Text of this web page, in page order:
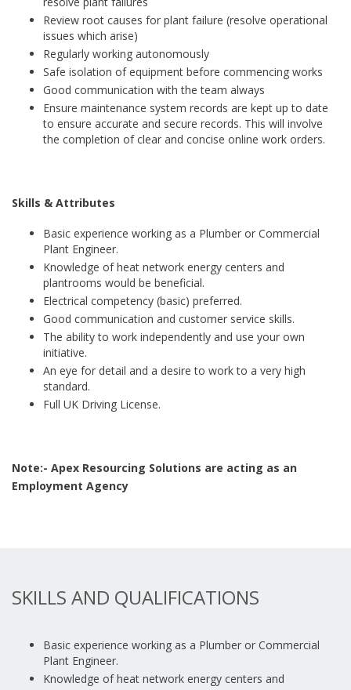
Review root causes for plant failure (resolve operational
issues which arise)
Regularly working autonomously
Safe isolation of equipment before commencing works
Good communication with the team always
Ensure maintenance system records are kept up to date
to ensure accurate and secure records. This will involve
the completion of clear and concise online work orders.
Skills & Attributes
Basic experience working as a Plumber or Commercial
Plant Engineer.
Knowledge of heat network energy centers and
plantrooms would be beneficial.
Electrical competency (basic) preferred.
Good communication and customer service skills.
The ability to work independently and use your own
initiative.
An eye for detail and a desire to work to a very high
standard.
Full UK Driving License.
Note:- Apex Resourcing Solutions are acting as an
Employment Agency
SKILLS AND QUALIFICATIONS
Basic experience working as a Plumber or Commercial
Plant Engineer.
Knowledge of heat network energy centers and